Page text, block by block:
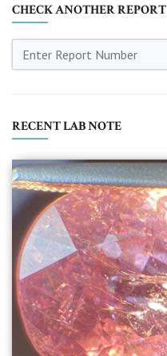
CHECK ANOTHER REPORT
RECENT LAB NOTE